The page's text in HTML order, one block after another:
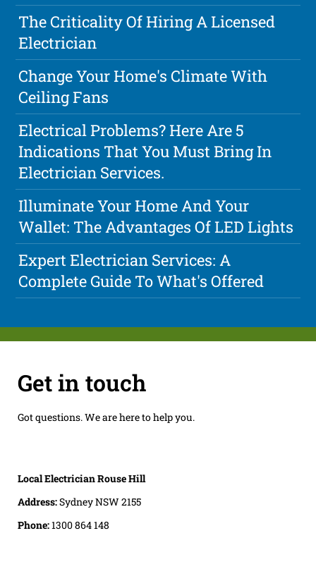
The Criticality Of Hiring A Licensed
Electrician
Change Your Home's Climate With
Ceiling Fans
Electrical Problems? Here Are 5
Indications That You Must Bring In
Electrician Services.
Illuminate Your Home And Your
Wallet: The Advantages Of LED Lights
Expert Electrician Services: A
Complete Guide To What's Offered
Get in touch
Got questions. We are here to help you.
Local Electrician Rouse Hill
Address:Sydney NSW 2155
Phone:1300 864 148